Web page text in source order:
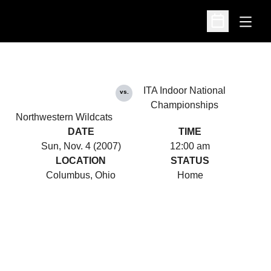
Open
Open
Northwestern Wildcats
vs.
ITA Indoor National
Championships
DATE
Sun, Nov. 4 (2007)
TIME
12:00 am
LOCATION
Columbus, Ohio
STATUS
Home